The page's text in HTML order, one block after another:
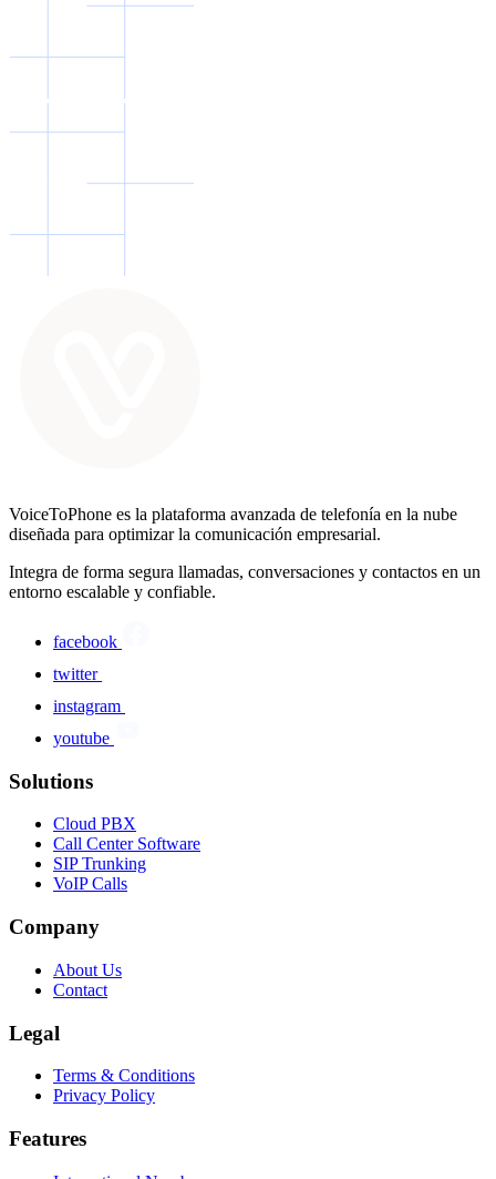
VoiceToPhone es la plataforma avanzada de telefonía en la nube
diseñada para optimizar la comunicación empresarial.
Integra de forma segura llamadas, conversaciones y contactos en un
entorno escalable y confiable.
facebook
twitter
instagram
youtube
Solutions
Cloud PBX
Call Center Software
SIP Trunking
VoIP Calls
Company
About Us
Contact
Legal
Terms & Conditions
Privacy Policy
Features